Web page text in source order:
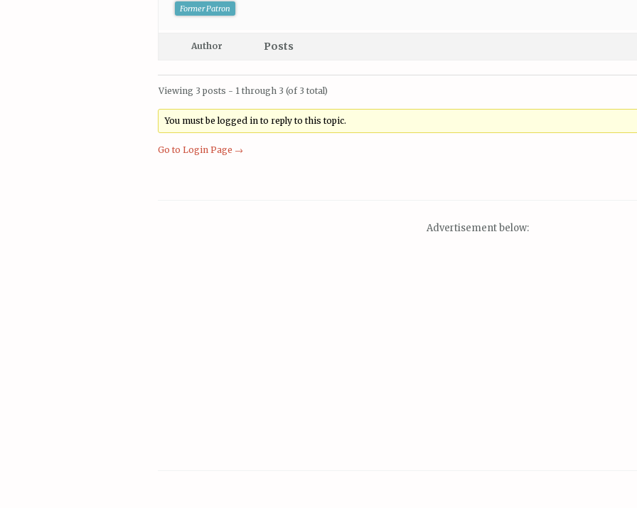
Former Patron
Author Posts
Viewing 3 posts - 1 through 3 (of 3 total)
You must be logged in to reply to this topic.
Go to Login Page →
Advertisement below: